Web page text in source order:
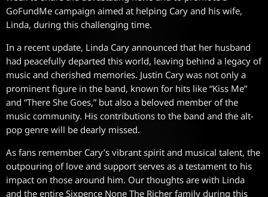
GoFundMe campaign aimed at helping Cary and his wife,
Linda, during this challenging time.
In a recent update, Linda Cary announced that her husband
had peacefully departed this world, leaving behind a legacy of
music and cherished memories. Justin Cary was not only a
prominent figure in the band, known for hits like “Kiss Me”
and “There She Goes,” but also a beloved member of the
music community. His contributions to the band and the alt-
pop genre will be dearly missed.
As fans remember Cary’s vibrant spirit and musical talent, the
outpouring of love and support serves as a testament to his
impact on those around him. Our thoughts are with Linda
and the entire Sixpence None The Richer family during this